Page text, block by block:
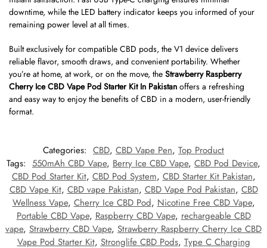
downtime, while the LED battery indicator keeps you informed of your
remaining power level at all times.
Built exclusively for compatible CBD pods, the V1 device delivers
reliable flavor, smooth draws, and convenient portability. Whether
you’re at home, at work, or on the move, the Strawberry Raspberry
Cherry Ice CBD Vape Pod Starter Kit In Pakistan offers a refreshing
and easy way to enjoy the benefits of CBD in a modern, user-friendly
format.
Categories: CBD, CBD Vape Pen, Top Product
Tags: 550mAh CBD Vape, Berry Ice CBD Vape, CBD Pod Device,
CBD Pod Starter Kit, CBD Pod System, CBD Starter Kit Pakistan,
CBD Vape Kit, CBD vape Pakistan, CBD Vape Pod Pakistan, CBD
Wellness Vape, Cherry Ice CBD Pod, Nicotine Free CBD Vape,
Portable CBD Vape, Raspberry CBD Vape, rechargeable CBD
vape, Strawberry CBD Vape, Strawberry Raspberry Cherry Ice CBD
Vape Pod Starter Kit, Stronglife CBD Pods, Type C Charging